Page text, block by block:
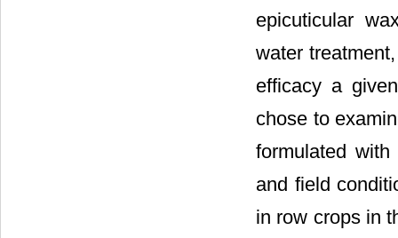
epicuticular
water
efficacy a
chose to
formulated
and field
in row crops in